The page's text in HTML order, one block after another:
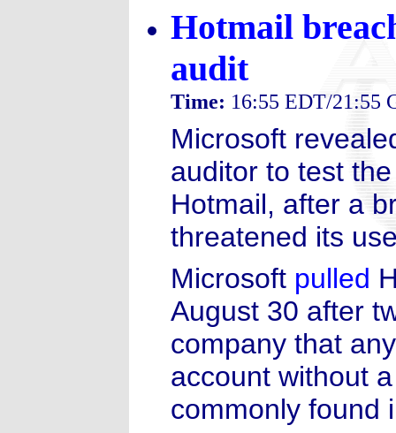
Hotmail
audit
Time: 16:55 EDT/21:55
Microsoft
auditor to test
Hotmail, after a
threatened its
Microsoft pulled
August 30 after
company that
account without
commonly found